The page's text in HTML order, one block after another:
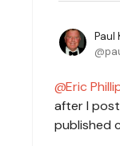
Paul
Eric
after I
published